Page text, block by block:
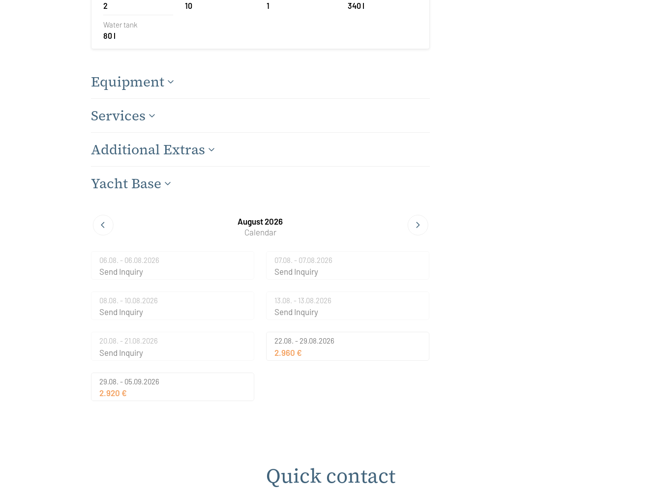
2 10 1 340 l
Water tank
80 l
Equipment
Services
Additional Extras
Yacht Base
August 2026
Calendar
06.08. - 06.08.2026
Send Inquiry
07.08. - 07.08.2026
Send Inquiry
08.08. - 10.08.2026
Send Inquiry
13.08. - 13.08.2026
Send Inquiry
20.08. - 21.08.2026
Send Inquiry
22.08. - 29.08.2026
2.960 €
29.08. - 05.09.2026
2.920 €
Quick contact